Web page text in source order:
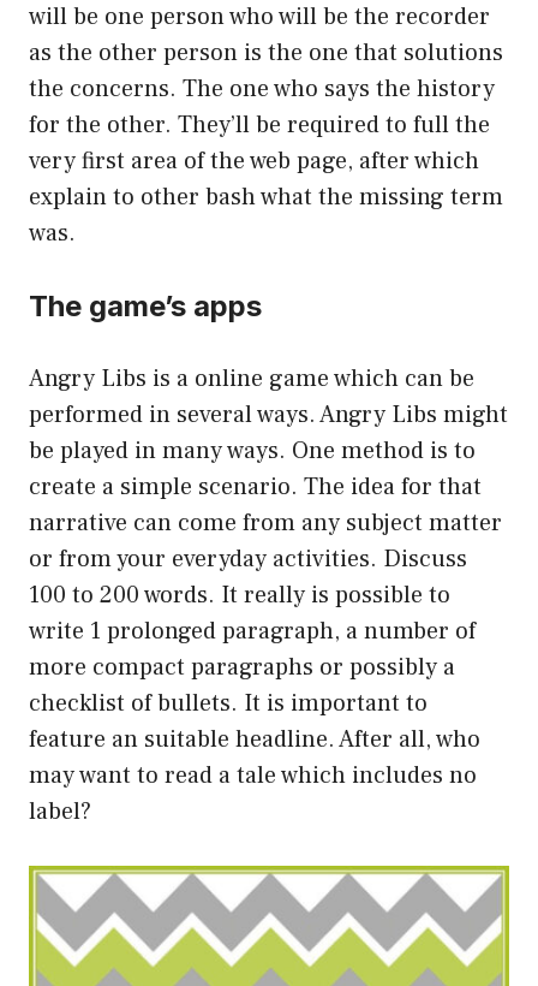
will be one person who will be the recorder
as the other person is the one that solutions
the concerns. The one who says the history
for the other. They’ll be required to full the
very first area of the web page, after which
explain to other bash what the missing term
was.
The game’s apps
Angry Libs is a online game which can be
performed in several ways. Angry Libs might
be played in many ways. One method is to
create a simple scenario. The idea for that
narrative can come from any subject matter
or from your everyday activities. Discuss
100 to 200 words. It really is possible to
write 1 prolonged paragraph, a number of
more compact paragraphs or possibly a
checklist of bullets. It is important to
feature an suitable headline. After all, who
may want to read a tale which includes no
label?